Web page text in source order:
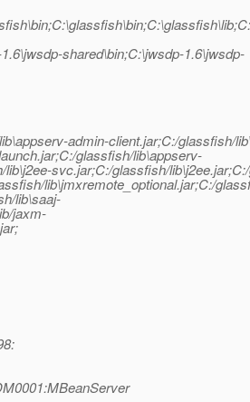
shared\bin;C:\jwsdp-1.6\jwsdp-
admin-client.jar;C:/glassfish/
glassfish/lib\appserv-
svc.jar;C:/glassfish/
lib\jmxremote_optional.jar;C:/
lib\saaj-
jaxm-